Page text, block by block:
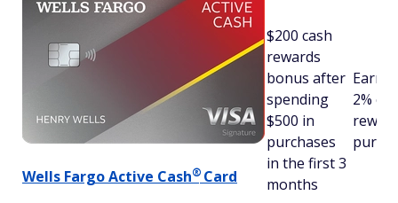
Wells Fargo Active Cash®Card
$200 cash
rewards
bonus after
spending
$500 in
purchases
in the first 3
months
Earn
2%